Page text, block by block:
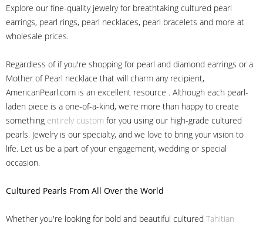
Explore our fine-quality jewelry for breathtaking cultured pearl
earrings, pearl rings, pearl necklaces, pearl bracelets and more at
wholesale prices.
Regardless of if you're shopping for pearl and diamond earrings or a
Mother of Pearl necklace that will charm any recipient,
AmericanPearl.com is an excellent resource . Although each pearl-
laden piece is a one-of-a-kind, we're more than happy to create
something entirely custom for you using our high-grade cultured
pearls. Jewelry is our specialty, and we love to bring your vision to
life. Let us be a part of your engagement, wedding or special
occasion.
Cultured Pearls From All Over the World
Whether you're looking for bold and beautiful cultured Tahitian